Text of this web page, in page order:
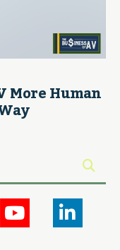
More Human